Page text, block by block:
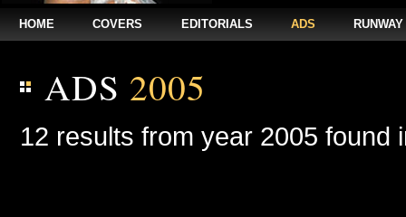
HOME COVERS EDITORIALS ADS RUNWAY
ADS 2005
12 results from year 2005 found